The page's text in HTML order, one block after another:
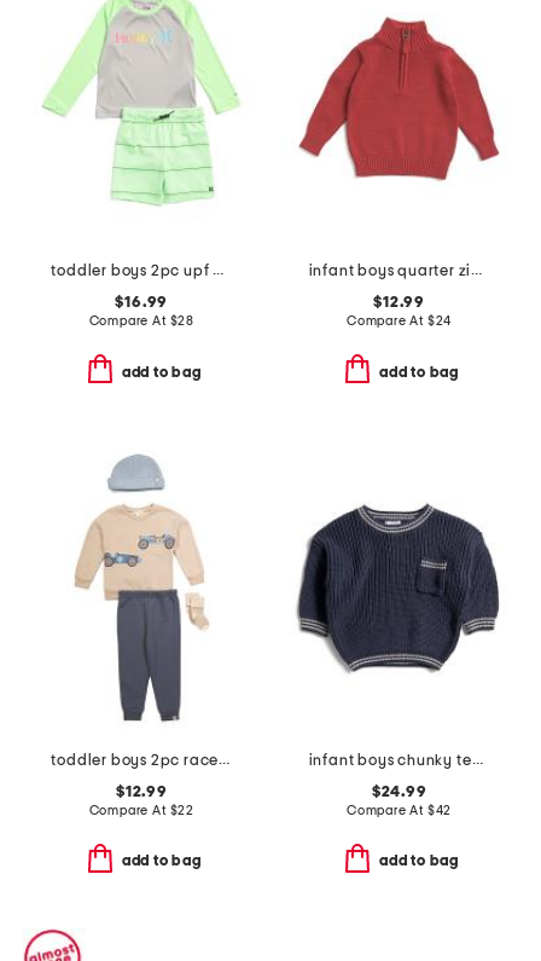
toddler boys 2pc upf 50 long sleeved rash guard and swim shorts set
$16.99
Compare At $28
add to bag
infant boys quarter zip sweater
$12.99
Compare At $24
add to bag
toddler boys 2pc race car sweatshirt and cozy pants set
$12.99
Compare At $22
add to bag
infant boys chunky tennis sweater
$24.99
Compare At $42
add to bag